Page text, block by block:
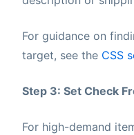
For guidance on
target, see the CSS
Step 3: Set Check
For high-demand